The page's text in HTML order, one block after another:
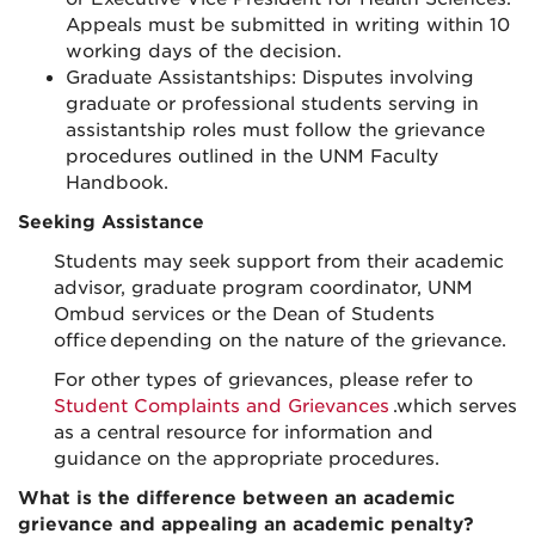
Appeals must be submitted in writing within 10
working days of the decision.
Graduate Assistantships: Disputes involving
graduate or professional students serving in
assistantship roles must follow the grievance
procedures outlined in the UNM Faculty
Handbook.
Seeking Assistance
Students may seek support from their academic
advisor, graduate program coordinator, UNM
Ombud services or the Dean of Students
office depending on the nature of the grievance.
For other types of grievances, please refer to
Student Complaints and Grievances .which serves
as a central resource for information and
guidance on the appropriate procedures.
What is the difference between an academic
grievance and appealing an academic penalty?